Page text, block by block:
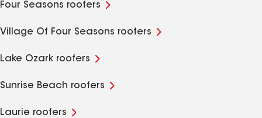
Four Seasons roofers
Village Of Four Seasons roofers
Lake Ozark roofers
Sunrise Beach roofers
Laurie roofers